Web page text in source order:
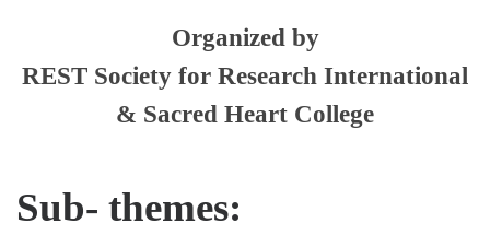
Organized by
REST Society for Research International
& Sacred Heart College
Sub- themes: